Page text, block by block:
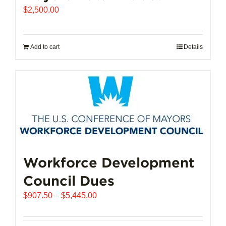
$2,500.00
Add to cart Details
Workforce Development
Council Dues
$907.50 – $5,445.00Price
$907.50